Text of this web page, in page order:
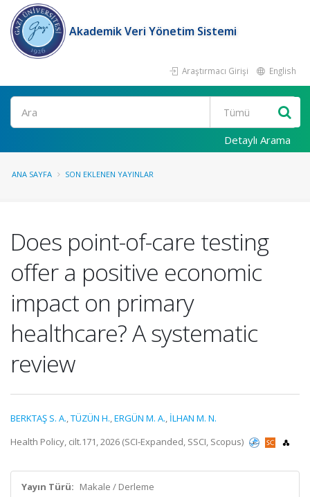
Akademik Veri Yönetim Sistemi
Araştırmacı Girişi English
Ara
Detaylı Arama
ANA SAYFA SON EKLENEN YAYINLAR
Does point-of-care testing
offer a positive economic
impact on primary
healthcare? A systematic
review
BERKTAŞ S. A.,TÜZÜN H.,ERGÜN M. A., İLHAN M. N.
Health Policy, cilt.171, 2026 (SCI-Expanded, SSCI, Scopus)
Yayın Türü: Makale / Derleme